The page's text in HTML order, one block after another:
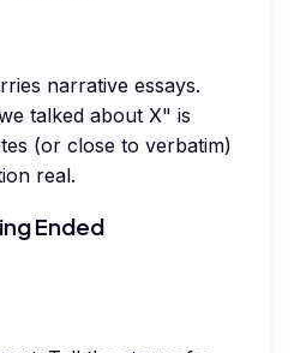
narrative essays.
talked about X" is
(or close to verbatim)
real.
Ended